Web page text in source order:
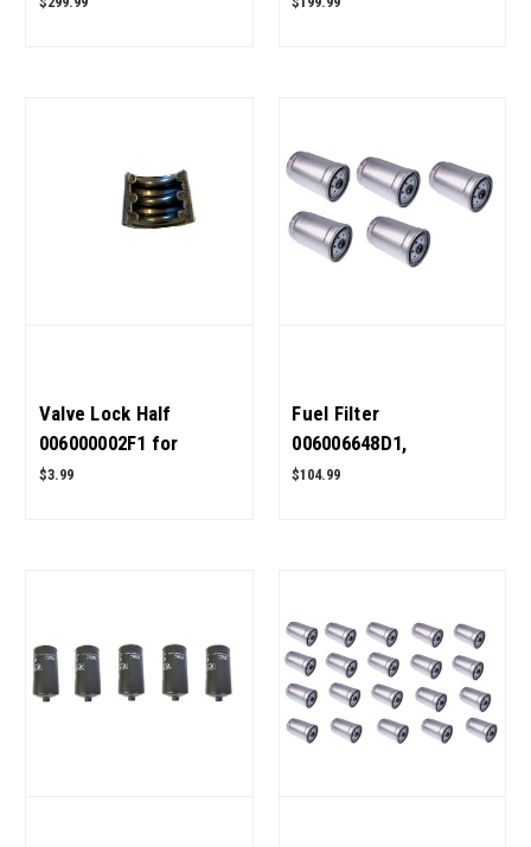
Valve Lock Half
006000002F1 for
Mahindra Tractor OEM
$3.99
Fuel Filter
006006648D1,
006008904B1 Pack of 5
$104.99